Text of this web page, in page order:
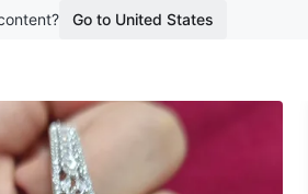
Go to United States